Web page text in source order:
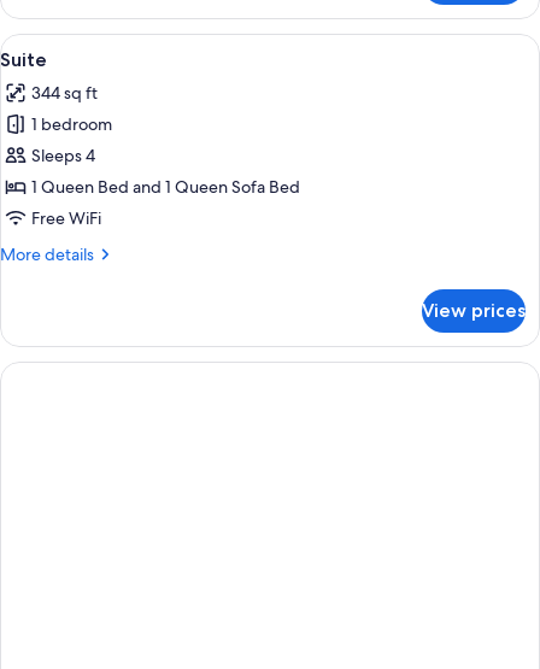
Suite
View
all
photos
for
Suite
A hotel room with a bed, a desk, a
6
Suite
344 sq ft
1 bedroom
Sleeps 4
1 Queen Bed and 1 Queen Sofa Bed
Free WiFi
More details
More
View prices